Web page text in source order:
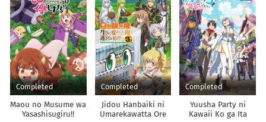
Completed
Maou no Musume wa
Yasashisugiru!!
Completed
Jidou Hanbaiki ni
Umarekawatta Ore
Completed
Yuusha Party ni
Kawaii Ko ga Ita